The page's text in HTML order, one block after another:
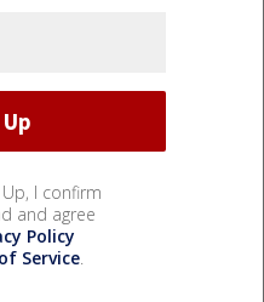
Up, I confirm
and agree
Policy
Service.